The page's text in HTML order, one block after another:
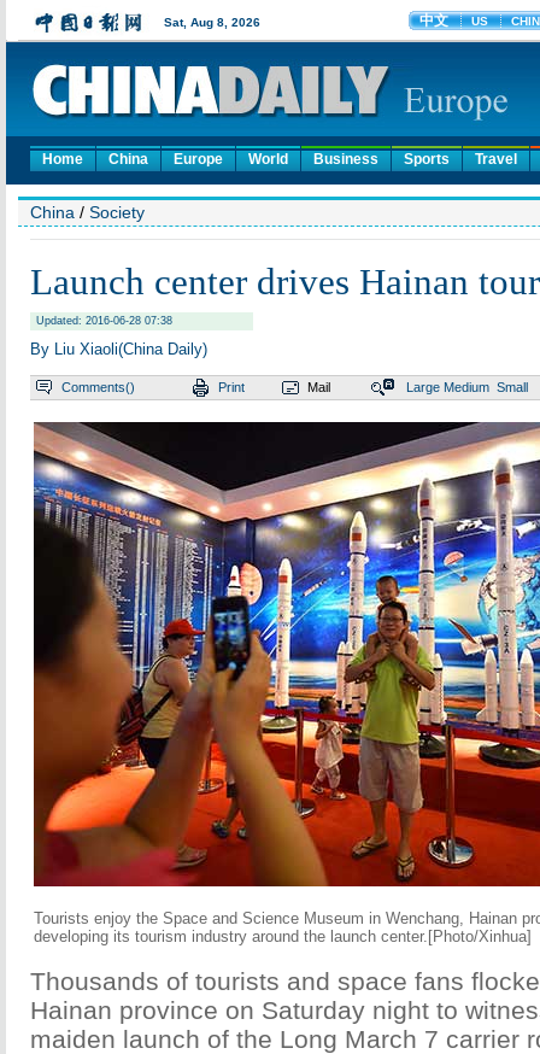
Home China Europe World Business Sports Travel
China / Society
Launch center drives Hainan
Updated: 2016-06-28 07:38
By Liu Xiaoli(China Daily)
Comments() Print Mail Large Medium Small
Tourists enjoy the Space and Science Museum in Wenchang, Hainan
developing its tourism industry around the launch center.[Photo/Xinhua]
Thousands of tourists and space fans
Hainan province on Saturday night to
maiden launch of the Long March 7 carrier